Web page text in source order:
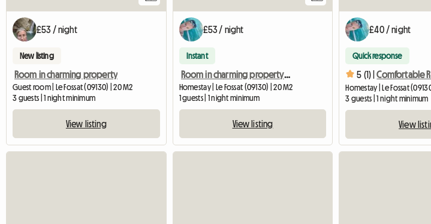
£53 / night
New listing
Room in charming property
Guest room | Le Fossat (09130) | 20 M2
3 guests | 1 night minimum
View listing
£53 / night
Instant
Room in charming property with swimming pool
Homestay | Le Fossat (09130) | 20 M2
1 guests | 1 night minimum
View listing
£40 / night
Quick response
5 (1) |
Homestay | Le Fossat
3 guests | 1 night minimum
View